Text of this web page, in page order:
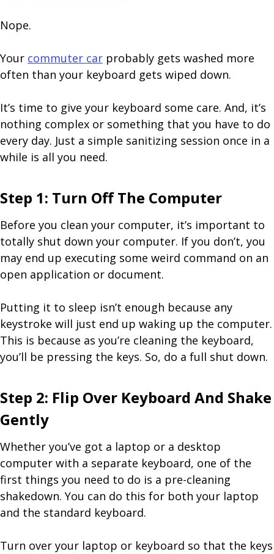
Nope.
Your commuter car probably gets washed more
often than your keyboard gets wiped down.
It’s time to give your keyboard some care. And, it’s
nothing complex or something that you have to do
every day. Just a simple sanitizing session once in a
while is all you need.
Step 1: Turn Off The Computer
Before you clean your computer, it’s important to
totally shut down your computer. If you don’t, you
may end up executing some weird command on an
open application or document.
Putting it to sleep isn’t enough because any
keystroke will just end up waking up the computer.
This is because as you’re cleaning the keyboard,
you’ll be pressing the keys. So, do a full shut down.
Step 2: Flip Over Keyboard And Shake
Gently
Whether you’ve got a laptop or a desktop
computer with a separate keyboard, one of the
first things you need to do is a pre-cleaning
shakedown. You can do this for both your laptop
and the standard keyboard.
Turn over your laptop or keyboard so that the keys